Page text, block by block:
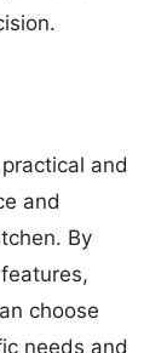
and
and
By
choose
needs and